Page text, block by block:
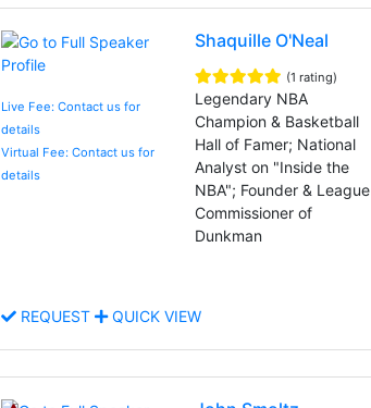
Live Fee: Contact us for
details
Virtual Fee: Contact us for
details
Shaquille O'Neal
(1 rating)
Legendary NBA
Champion & Basketball
Hall of Famer; National
Analyst on "Inside the
NBA"; Founder & League
Commissioner of
Dunkman
REQUEST QUICK VIEW